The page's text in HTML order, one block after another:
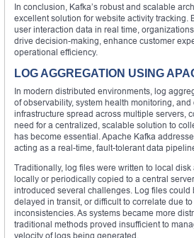
In conclusion, Kafka’s robust and scalable
excellent solution for website activity tracking.
user interaction data in real time,
drive decision-making, enhance customer
operational efficiency.
LOG AGGREGATION USING
In modern distributed environments, log
of observability, system health monitoring,
infrastructure spread across multiple servers,
need for a centralized, scalable solution to
has become essential. Apache Kafka
acting as a real-time, fault-tolerant data
Traditionally, log files were written to local
locally or periodically copied to a central
introduced several challenges. Log files could
delayed in transit, or difficult to correlate due
inconsistencies. As systems became more
traditional methods proved insufficient to
velocity of logs being generated.